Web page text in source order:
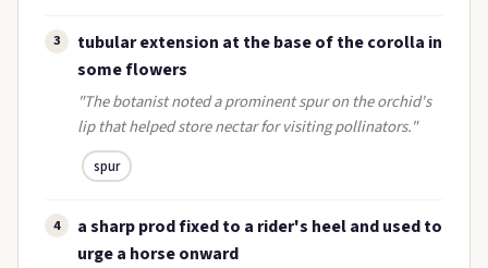
3
tubular extension at the base of the corolla in
some flowers
"The botanist noted a prominent spur on the orchid's
lip that helped store nectar for visiting pollinators."
spur
4
a sharp prod fixed to a rider's heel and used to
urge a horse onward